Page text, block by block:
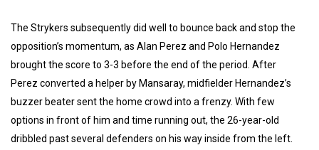
The Strykers subsequently did well to bounce back and stop the
opposition’s momentum, as Alan Perez and Polo Hernandez
brought the score to 3-3 before the end of the period. After
Perez converted a helper by Mansaray, midfielder Hernandez’s
buzzer beater sent the home crowd into a frenzy. With few
options in front of him and time running out, the 26-year-old
dribbled past several defenders on his way inside from the left.